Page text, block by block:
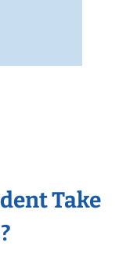
Take